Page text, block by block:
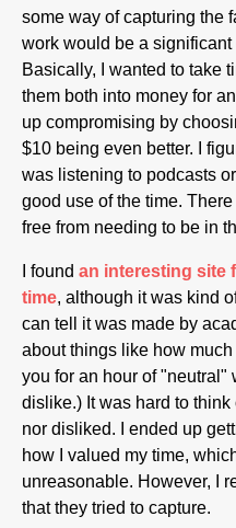
some way of capturing the
work would be a
Basically, I wanted to take
them both into money for
up compromising by
$10 being even better. I
was listening to podcasts
good use of the time.
free from needing to be in
I found an interesting site
time, although it was kind
can tell it was made by
about things like how
you for an hour of "neutral"
dislike.) It was hard to
nor disliked. I ended up
how I valued my time,
unreasonable. However, I
that they tried to capture.